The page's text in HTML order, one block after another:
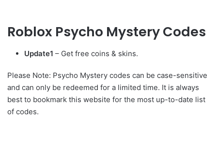
Roblox Psycho Mystery Codes
Update1 – Get free coins & skins.
Please Note: Psycho Mystery codes can be case-sensitive
and can only be redeemed for a limited time. It is always
best to bookmark this website for the most up-to-date list
of codes.